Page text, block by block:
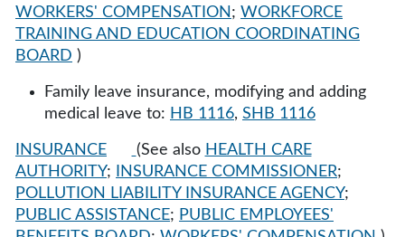
WORKERS' COMPENSATION ; WORKFORCE
TRAINING AND EDUCATION COORDINATING
BOARD )
Family leave insurance, modifying and adding
medical leave to: HB 1116, SHB 1116
INSURANCE (See also HEALTH CARE
AUTHORITY; INSURANCE COMMISSIONER;
POLLUTION LIABILITY INSURANCE AGENCY;
PUBLIC ASSISTANCE; PUBLIC EMPLOYEES'